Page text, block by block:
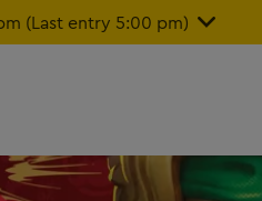
(Last entry 5:00 pm)